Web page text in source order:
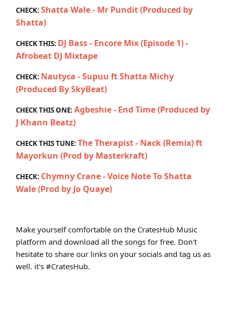
CHECK: Shatta Wale - Mr Pundit (Produced by
Shatta)
CHECK THIS: DJ Bass - Encore Mix (Episode 1) -
Afrobeat DJ Mixtape
CHECK: Nautyca - Supuu ft Shatta Michy
(Produced By SkyBeat)
CHECK THIS ONE: Agbeshie - End Time (Produced by
J Khann Beatz)
CHECK THIS TUNE: The Therapist - Nack (Remix) ft
Mayorkun (Prod by Masterkraft)
CHECK: Chymny Crane - Voice Note To Shatta
Wale (Prod by Jo Quaye)
Make yourself comfortable on the CratesHub Music
platform and download all the songs for free. Don't
hesitate to share our links on your socials and tag us as
well. it's #CratesHub.